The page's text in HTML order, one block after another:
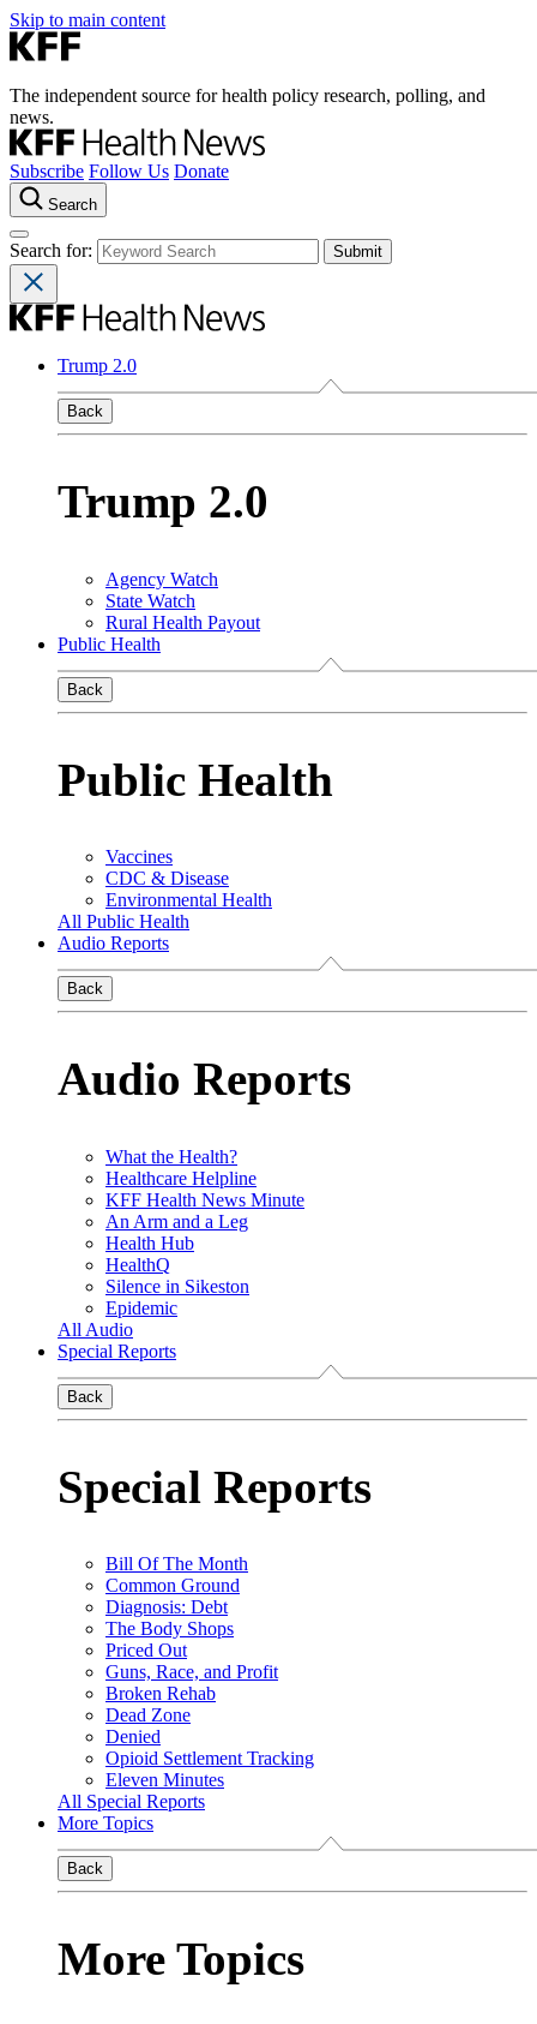
Skip to main content
The independent source for health policy research, polling, and
news.
Subscribe Follow Us Donate
Search
Search for:
Trump 2.0
Back
Trump 2.0
Agency Watch
State Watch
Rural Health Payout
Public Health
Back
Public Health
Vaccines
CDC & Disease
Environmental Health
All Public Health
Audio Reports
Back
Audio Reports
What the Health?
Healthcare Helpline
KFF Health News Minute
An Arm and a Leg
Health Hub
HealthQ
Silence in Sikeston
Epidemic
All Audio
Special Reports
Back
Special Reports
Bill Of The Month
Common Ground
Diagnosis: Debt
The Body Shops
Priced Out
Guns, Race, and Profit
Broken Rehab
Dead Zone
Denied
Opioid Settlement Tracking
Eleven Minutes
All Special Reports
More Topics
Back
More Topics